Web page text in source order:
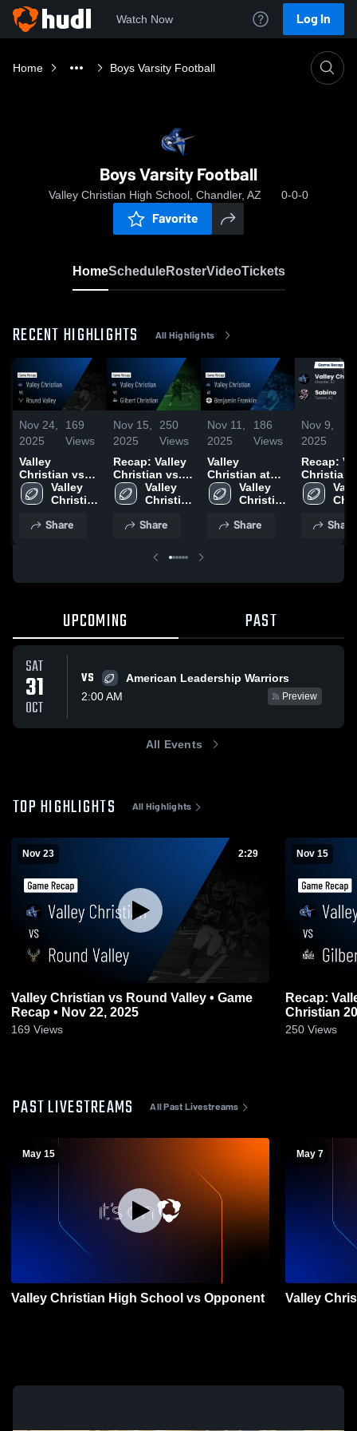
Watch Now Log In
Home Boys Varsity Football
Boys Varsity Football
Valley Christian High School, Chandler, AZ 0-0-0
Favorite
HomeScheduleRosterVideoTickets
RECENT HIGHLIGHTS All Highlights
Nov 24,
2025
169
Views
Valley
Christian vs
Round Valley •
Game Recap •
Valley
Christian
School
Share
Nov 15,
2025
250
Views
Recap: Valley
Christian vs.
Gilbert
Christian 2025
Valley
Christian
School
Share
Nov 11,
2025
186
Views
Valley
Christian at
Benjamin
Franklin •
Sep 25, 2025
Valley
Christian
School
Share
Nov 9,
2025
Recap:
Christian vs.
Share
UPCOMING PAST
SAT
31
OCT
VS
American Leadership Warriors
2:00 AM
Preview
All Events
TOP HIGHLIGHTS All Highlights
Nov 23 2:29
Valley Christian vs Round Valley • Game
Recap • Nov 22, 2025
169 Views
Nov 15
Recap: Valley
250 Views
PAST LIVESTREAMS All Past Livestreams
May 15
Valley Christian High School vs Opponent
May 7
Valley